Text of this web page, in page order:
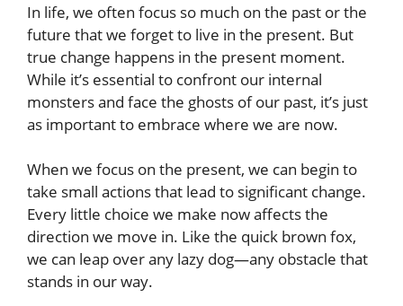
In life, we often focus so much on the past or the
future that we forget to live in the present. But
true change happens in the present moment.
While it’s essential to confront our internal
monsters and face the ghosts of our past, it’s just
as important to embrace where we are now.
When we focus on the present, we can begin to
take small actions that lead to significant change.
Every little choice we make now affects the
direction we move in. Like the quick brown fox,
we can leap over any lazy dog—any obstacle that
stands in our way.